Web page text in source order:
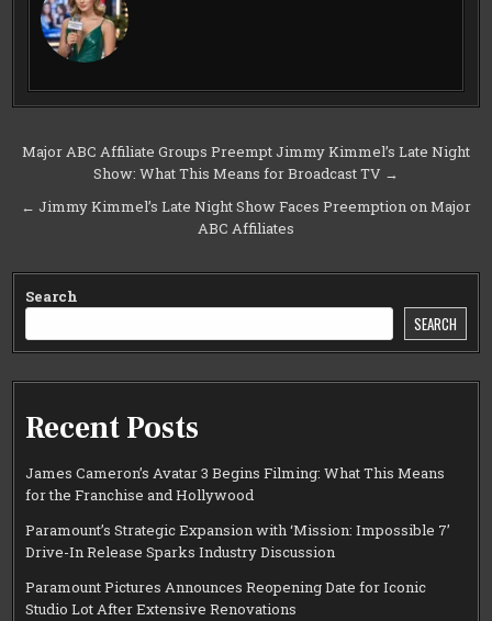
Post
navigation
Major ABC Affiliate Groups Preempt Jimmy Kimmel’s Late Night
Show: What This Means for Broadcast TV →
← Jimmy Kimmel’s Late Night Show Faces Preemption on Major
ABC Affiliates
Search
SEARCH
Recent Posts
James Cameron’s Avatar 3 Begins Filming: What This Means
for the Franchise and Hollywood
Paramount’s Strategic Expansion with ‘Mission: Impossible 7’
Drive-In Release Sparks Industry Discussion
Paramount Pictures Announces Reopening Date for Iconic
Studio Lot After Extensive Renovations